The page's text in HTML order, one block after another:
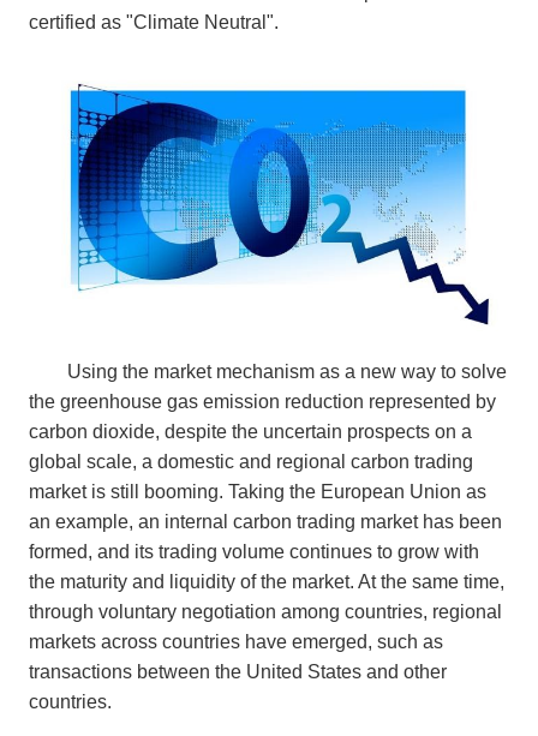
certified as "Climate Neutral".
Using the market mechanism as a new way to solve
the greenhouse gas emission reduction represented by
carbon dioxide, despite the uncertain prospects on a
global scale, a domestic and regional carbon trading
market is still booming. Taking the European Union as
an example, an internal carbon trading market has been
formed, and its trading volume continues to grow with
the maturity and liquidity of the market. At the same time,
through voluntary negotiation among countries, regional
markets across countries have emerged, such as
transactions between the United States and other
countries.